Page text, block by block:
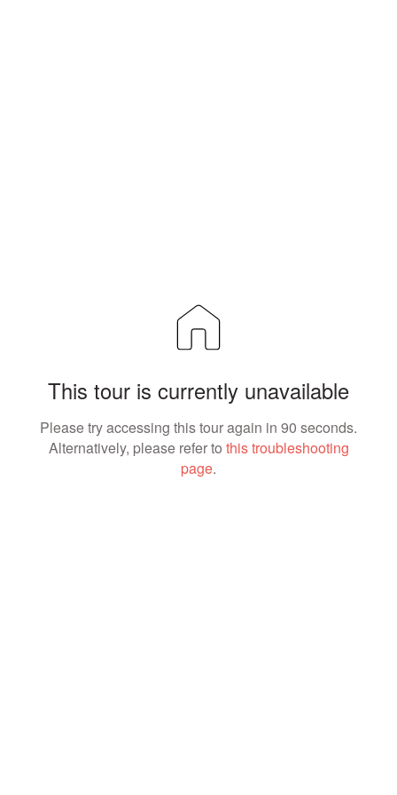
This tour is currently unavailable
Please try accessing this tour again in 90 seconds.
Alternatively, please refer to this troubleshooting
page.